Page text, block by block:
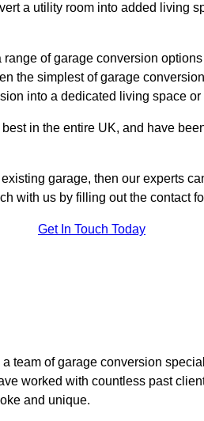
a utility room into added living
of garage conversion
the simplest of garage
into a dedicated living space or
in the entire UK, and have
garage, then our experts
with us by filling out the contact
Get In Touch Today
team of garage conversion
worked with countless past
and unique.